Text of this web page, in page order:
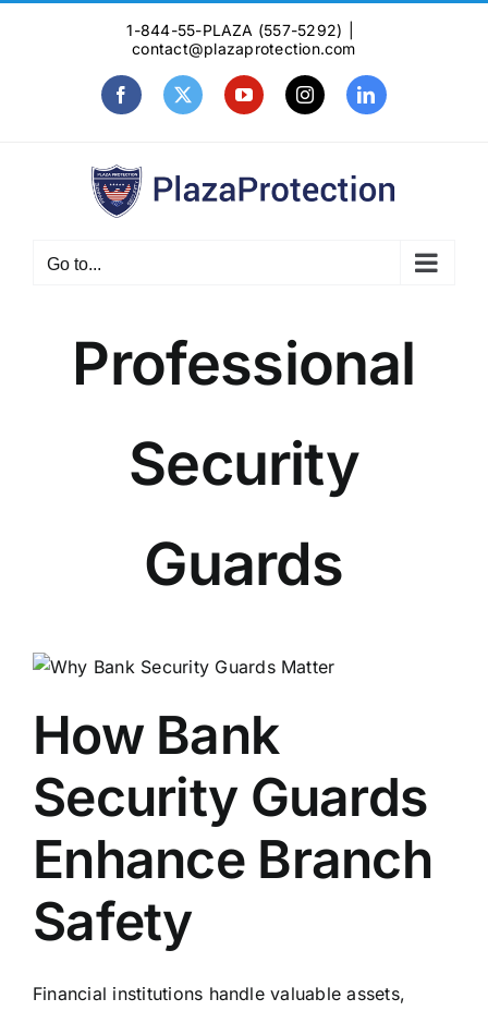
1-844-55-PLAZA (557-5292)
contact@plazaprotection.com
FacebookX YouTubeInstagramLinkedIn
Go to...
Professional
Security
Guards
How Bank
Security Guards
Enhance Branch
Safety
Financial institutions handle valuable assets,